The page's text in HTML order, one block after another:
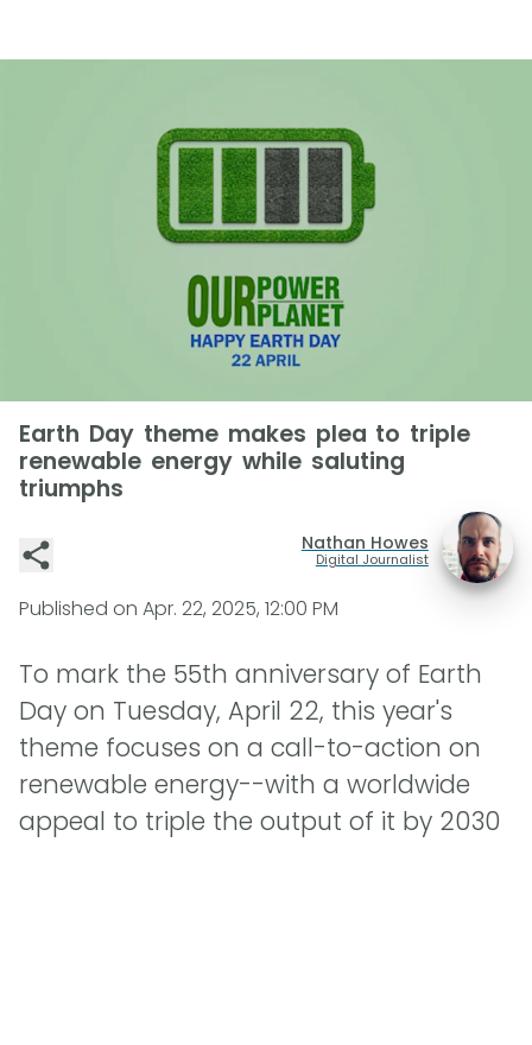
Earth Day theme makes plea to triple
renewable energy while saluting
triumphs
Nathan Howes
Digital Journalist
Published on Apr. 22, 2025, 12:00 PM
To mark the 55th anniversary of Earth
Day on Tuesday, April 22, this year's
theme focuses on a call-to-action on
renewable energy--with a worldwide
appeal to triple the output of it by 2030